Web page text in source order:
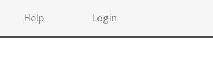
Help Login